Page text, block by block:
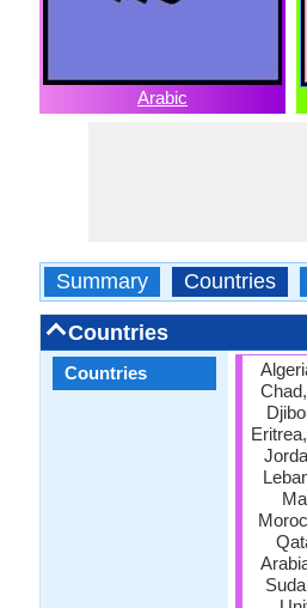
Arabic
Summary Countries
Countries
Countries